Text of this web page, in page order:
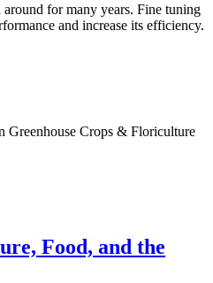
for many years. Fine tuning
and increase its efficiency.
Greenhouse Crops & Floriculture
Food, and the